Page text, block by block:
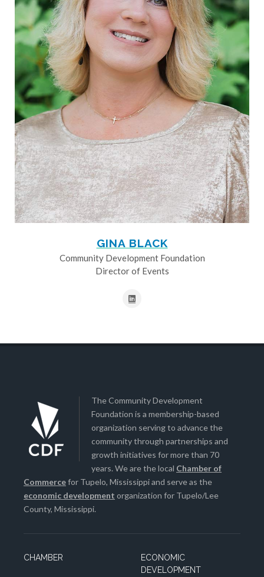
GINA BLACK
Community Development Foundation
Director of Events
The Community Development
Foundation is a membership-based
organization serving to advance the
community through partnerships and
growth initiatives for more than 70
years. We are the local Chamber of
Commercefor Tupelo, Mississippi and serve as the
economic development organization for Tupelo/Lee
County, Mississippi.
CHAMBER
ECONOMIC
DEVELOPMENT